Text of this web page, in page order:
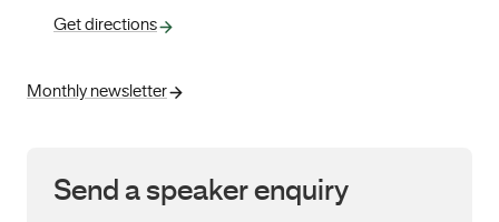
Get directions
Monthly newsletter
Send a speaker enquiry